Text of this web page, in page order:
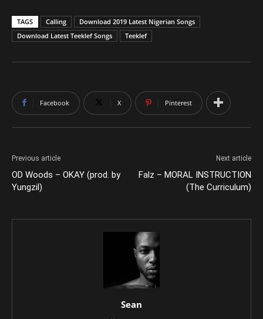
TAGS Calling
Download 2019 Latest Nigerian Songs
Download Latest Teeklef Songs
Teeklef
Facebook X Pinterest
Previous article
OD Woods – OKAY (prod. by
Yungzil)
Next article
Falz – MORAL INSTRUCTION
(The Curriculum)
Sean